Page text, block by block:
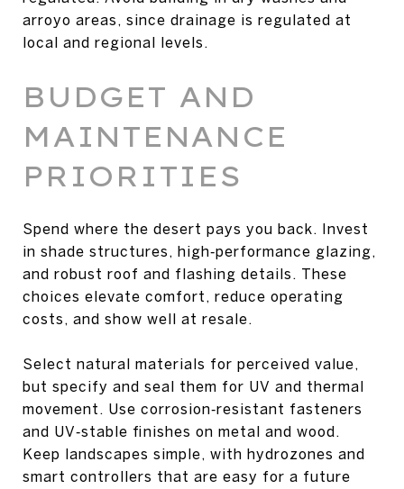
arroyo areas, since drainage is regulated at
local and regional levels.
BUDGET AND
MAINTENANCE
PRIORITIES
Spend where the desert pays you back. Invest
in shade structures, high‑performance glazing,
and robust roof and flashing details. These
choices elevate comfort, reduce operating
costs, and show well at resale.
Select natural materials for perceived value,
but specify and seal them for UV and thermal
movement. Use corrosion‑resistant fasteners
and UV‑stable finishes on metal and wood.
Keep landscapes simple, with hydrozones and
smart controllers that are easy for a future